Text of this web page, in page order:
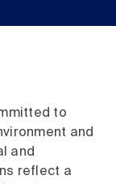
to
and
and
reflect a